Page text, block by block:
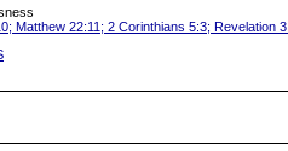
Matthew 22:11; 2 Corinthians 5:3; Revelation